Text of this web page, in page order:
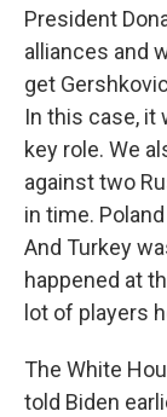
President
alliances and
get
In this case, it
key role. We
against two
in time.
And Turkey
happened at
lot of players
The White
told Biden